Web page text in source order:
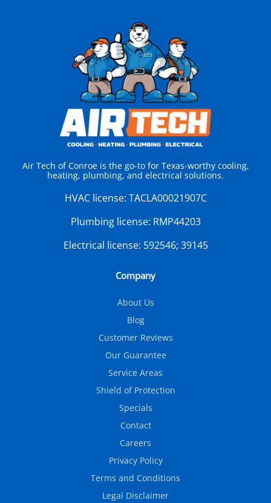
Air Tech of Conroe is the go-to for Texas-worthy cooling,
heating, plumbing, and electrical solutions.
HVAC license: TACLA00021907C
Plumbing license: RMP44203
Electrical license: 592546; 39145
Company
About Us
Blog
Customer Reviews
Our Guarantee
Service Areas
Shield of Protection
Specials
Contact
Careers
Privacy Policy
Terms and Conditions
Legal Disclaimer